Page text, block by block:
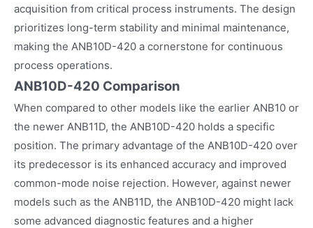
acquisition from critical process instruments. The design
prioritizes long-term stability and minimal maintenance,
making the ANB10D-420 a cornerstone for continuous
process operations.
ANB10D-420 Comparison
When compared to other models like the earlier ANB10 or
the newer ANB11D, the ANB10D-420 holds a specific
position. The primary advantage of the ANB10D-420 over
its predecessor is its enhanced accuracy and improved
common-mode noise rejection. However, against newer
models such as the ANB11D, the ANB10D-420 might lack
some advanced diagnostic features and a higher